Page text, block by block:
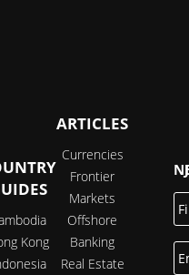
Kong
ARTICLES
Currencies
Frontier
Markets
Offshore
Banking
Real Estate